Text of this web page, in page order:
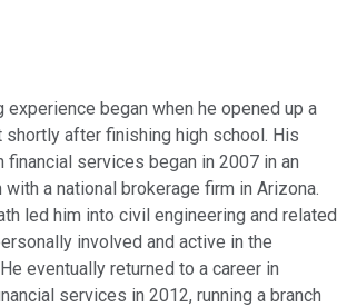
experience began when he opened up a
shortly after finishing high school. His
financial services began in 2007 in an
a national brokerage firm in Arizona.
led him into civil engineering and related
involved and active in the
eventually returned to a career in
services in 2012, running a branch